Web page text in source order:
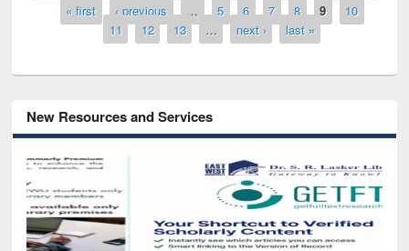
Pages« first ‹ previous … 5 6 7 8 9
10
11
12 13 … next › last »
New Resources and Services